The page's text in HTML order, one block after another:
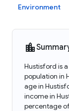
Environment
Hustisford is
population in
age in
income in
percentage